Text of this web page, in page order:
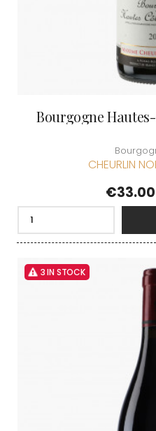
Bourgogne
CHEURLIN
Price
€33.00
3 IN STOCK